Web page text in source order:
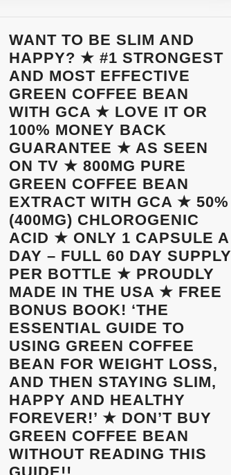
CAPSULES-
30
DAY
SUPPLY-
MADE
IN
USA-
FREE
–
90
DAY
MONEY-
BACK
100%
SATISFACTION
GUARANTEE
WANT TO BE SLIM AND
HAPPY? ★ #1 STRONGEST
AND MOST EFFECTIVE
GREEN COFFEE BEAN
WITH GCA ★ LOVE IT OR
100% MONEY BACK
GUARANTEE ★ AS SEEN
ON TV ★ 800MG PURE
GREEN COFFEE BEAN
EXTRACT WITH GCA ★ 50%
(400MG) CHLOROGENIC
ACID ★ ONLY 1 CAPSULE A
DAY – FULL 60 DAY SUPPLY
PER BOTTLE ★ PROUDLY
MADE IN THE USA ★ FREE
BONUS BOOK! ‘THE
ESSENTIAL GUIDE TO
USING GREEN COFFEE
BEAN FOR WEIGHT LOSS,
AND THEN STAYING SLIM,
HAPPY AND HEALTHY
FOREVER!’ ★ DON’T BUY
GREEN COFFEE BEAN
WITHOUT READING THIS